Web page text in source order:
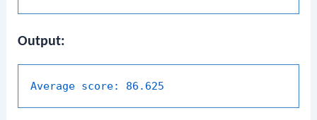
Output:
Average score: 86.625